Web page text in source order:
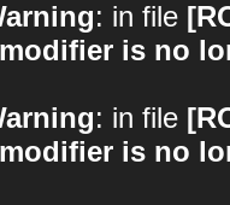
: in file
is no
: in file
is no